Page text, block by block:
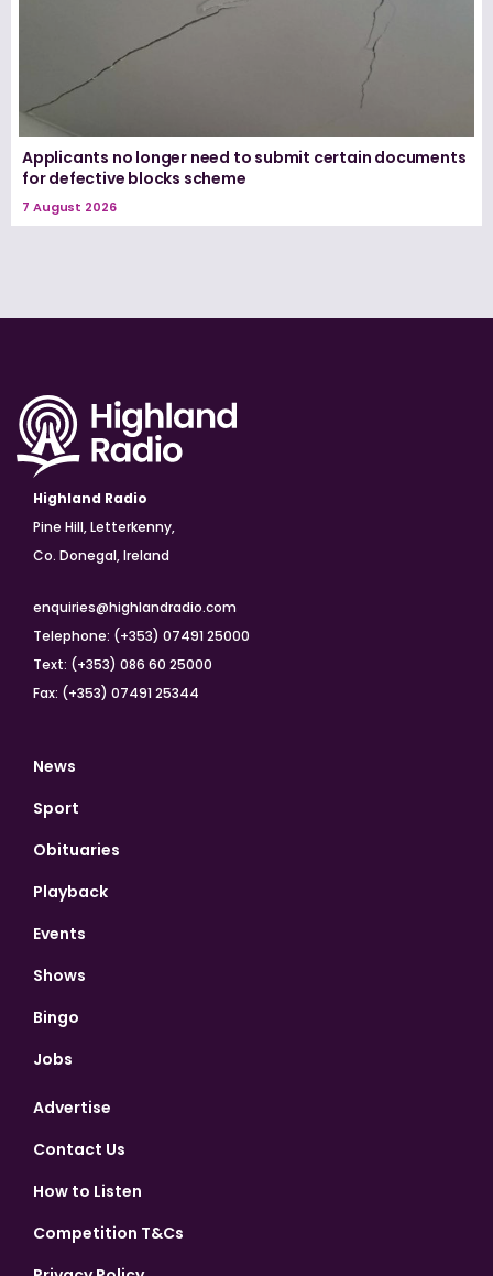
Applicants no longer need to submit certain documents
for defective blocks scheme
7 August 2026
Highland Radio
Pine Hill, Letterkenny,
Co. Donegal, Ireland
enquiries@highlandradio.com
Telephone: (+353) 07491 25000
Text: (+353) 086 60 25000
Fax: (+353) 07491 25344
News
Sport
Obituaries
Playback
Events
Shows
Bingo
Jobs
Advertise
Contact Us
How to Listen
Competition T&Cs